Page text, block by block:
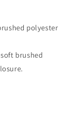
polyester
brushed